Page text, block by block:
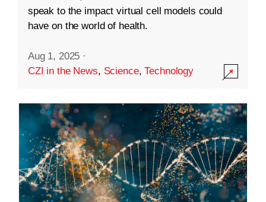
speak to the impact virtual cell models could
have on the world of health.
Aug 1, 2025 ·
CZI in the News, Science,Technology